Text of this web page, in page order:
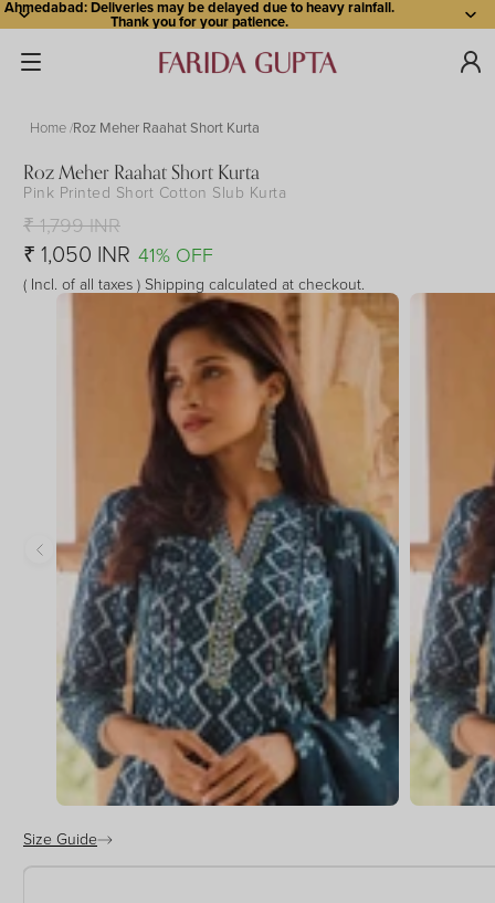
Ahmedabad: Deliveries may be delayed due to heavy rainfall.
Thank you for your patience.
Home Roz Meher Raahat Short Kurta
Open
image
in
full
screen
Open
image
in
full
screen
Open
image
in
full
screen
Open
image
in
full
screen
Open
image
in
full
screen
Open
image
in
full
screen
Open
image
in
full
screen
Roz Meher Raahat Short Kurta
Pink Printed Short Cotton Slub Kurta
₹ 1,799 INR
₹ 1,050 INR 41% OFF
( Incl. of all taxes ) Shipping calculated at checkout.
Size Guide